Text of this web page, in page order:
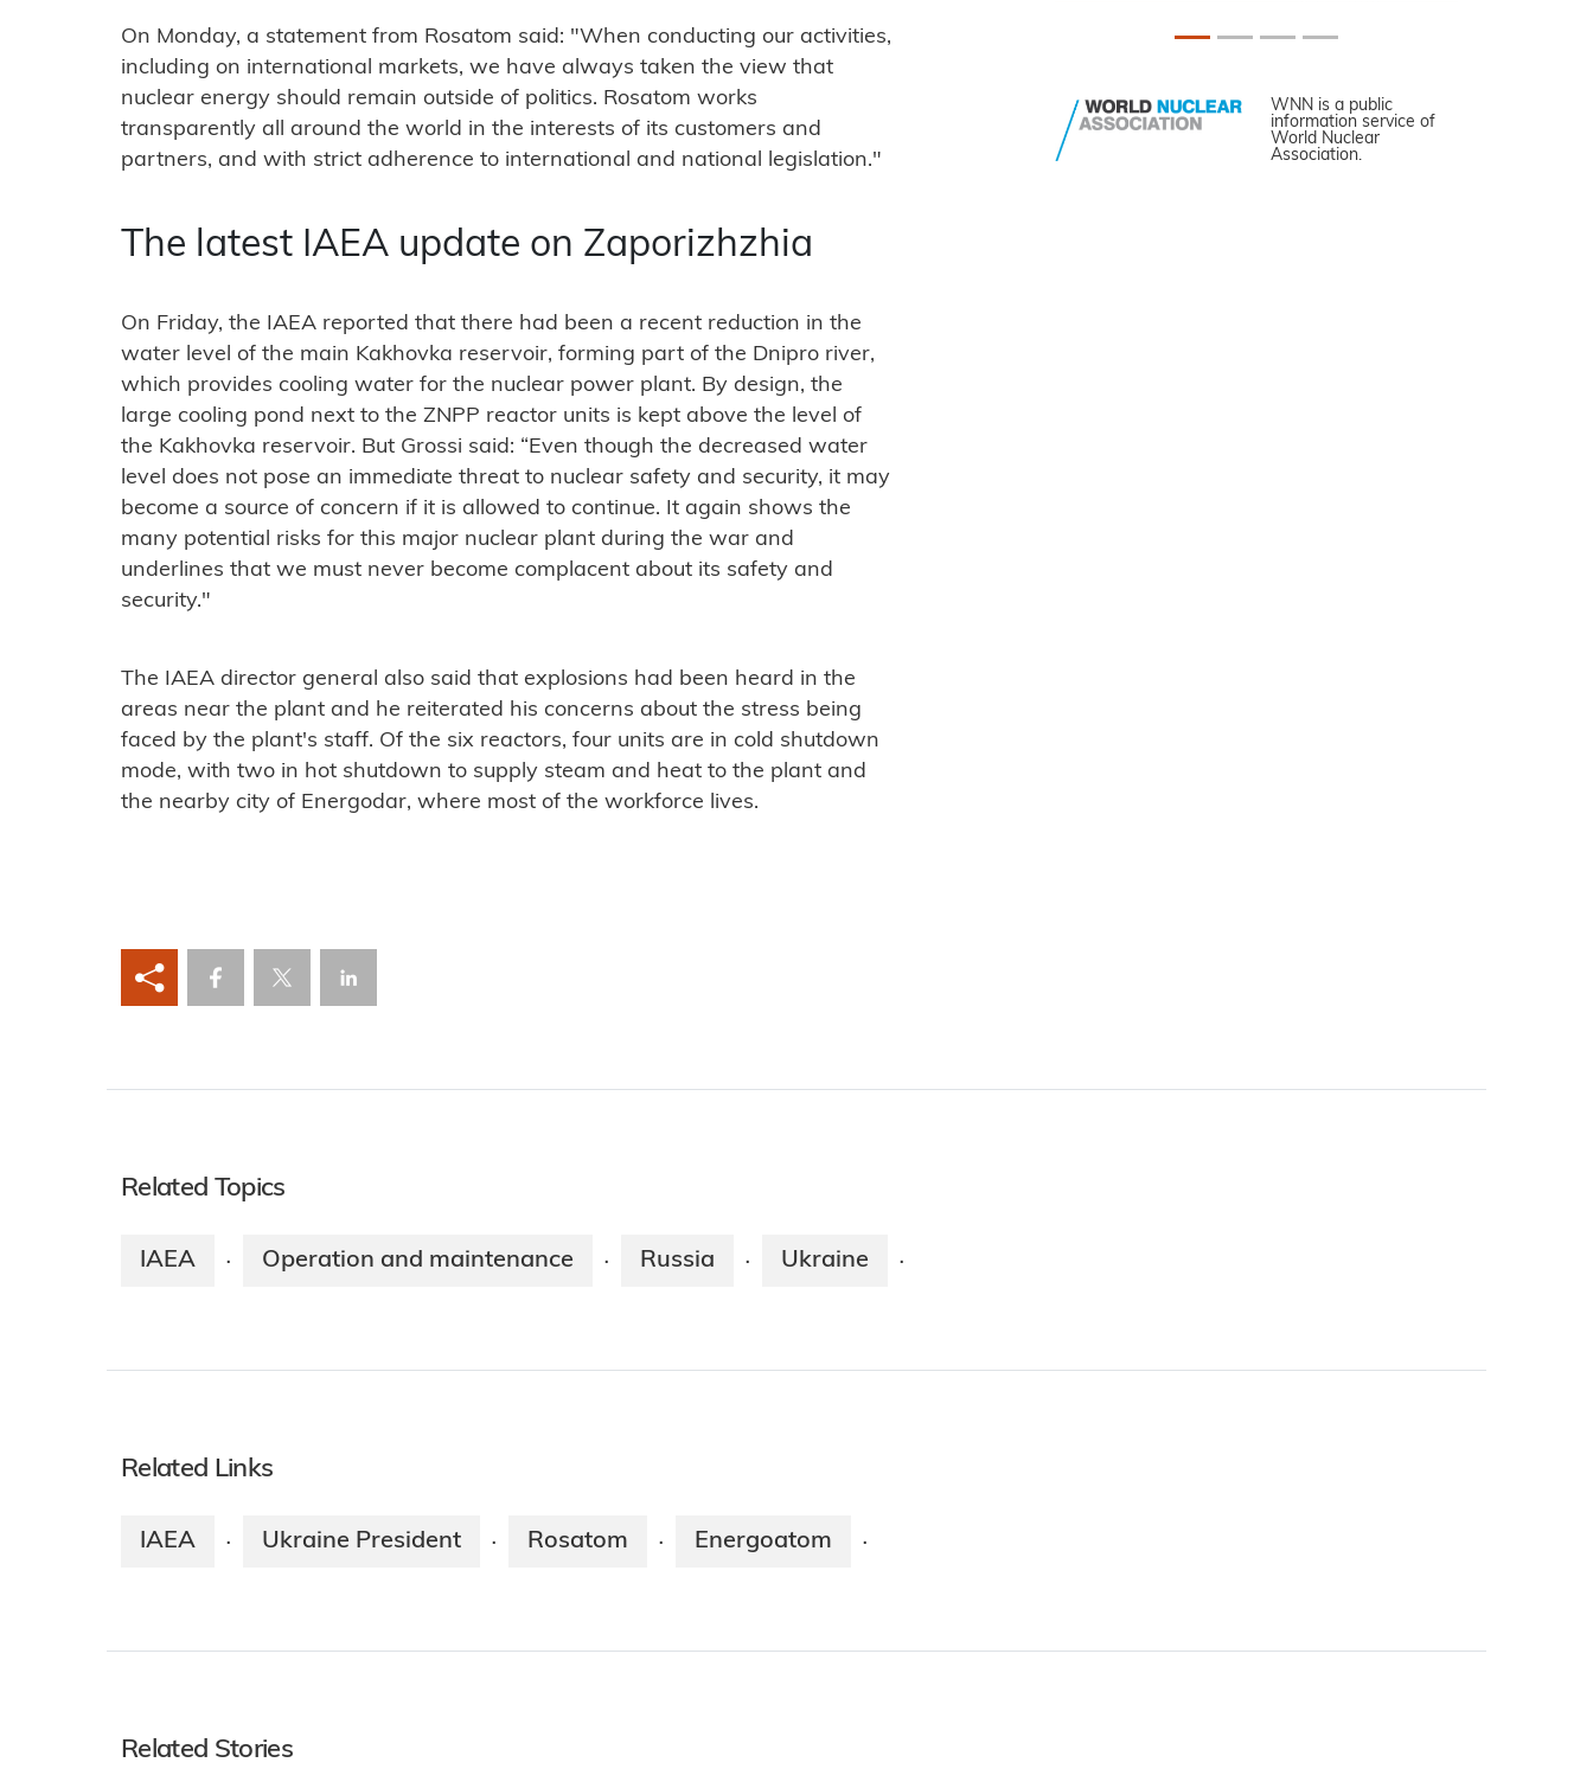
On Monday, a statement from Rosatom said: "When conducting our activities,
including on international markets, we have always taken the view that
nuclear energy should remain outside of politics. Rosatom works
transparently all around the world in the interests of its customers and
partners, and with strict adherence to international and national legislation."
The latest IAEA update on Zaporizhzhia
On Friday, the IAEA reported that there had been a recent reduction in the
water level of the main Kakhovka reservoir, forming part of the Dnipro river,
which provides cooling water for the nuclear power plant. By design, the
large cooling pond next to the ZNPP reactor units is kept above the level of
the Kakhovka reservoir. But Grossi said: “Even though the decreased water
level does not pose an immediate threat to nuclear safety and security, it may
become a source of concern if it is allowed to continue. It again shows the
many potential risks for this major nuclear plant during the war and
underlines that we must never become complacent about its safety and
security."
The IAEA director general also said that explosions had been heard in the
areas near the plant and he reiterated his concerns about the stress being
faced by the plant's staff. Of the six reactors, four units are in cold shutdown
mode, with two in hot shutdown to supply steam and heat to the plant and
the nearby city of Energodar, where most of the workforce lives.
WNN is a public
information service of
World Nuclear
Association.
Related Topics
IAEA · Operation and maintenance · Russia · Ukraine ·
Related Links
IAEA · Ukraine President · Rosatom · Energoatom ·
Related Stories